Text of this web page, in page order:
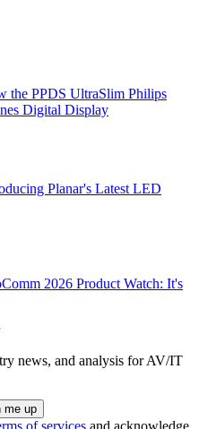
the PPDS UltraSlim Philips
Digital Display
Planar's Latest LED
2026 Product Watch: It's
news, and analysis for AV/IT